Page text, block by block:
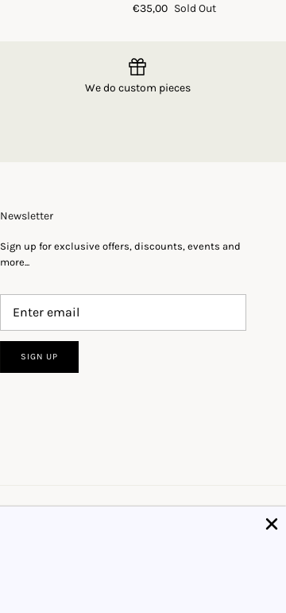
€35,00 Sold Out
We do custom pieces
Newsletter
Sign up for exclusive offers, discounts, events and
more...
SIGN UP